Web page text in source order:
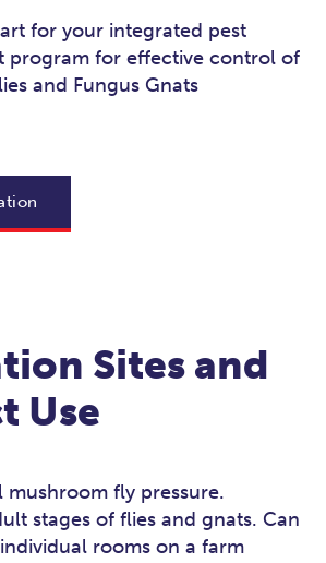
for your integrated pest
program for effective control of
and Fungus Gnats
Sites and
Use
mushroom fly pressure.
stages of flies and gnats. Can
rooms on a farm